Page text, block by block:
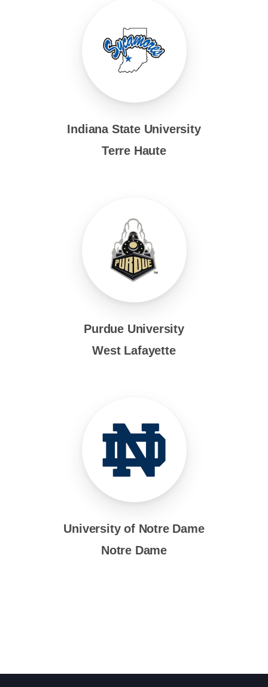
Indiana State University
Terre Haute
Purdue University
West Lafayette
University of Notre Dame
Notre Dame